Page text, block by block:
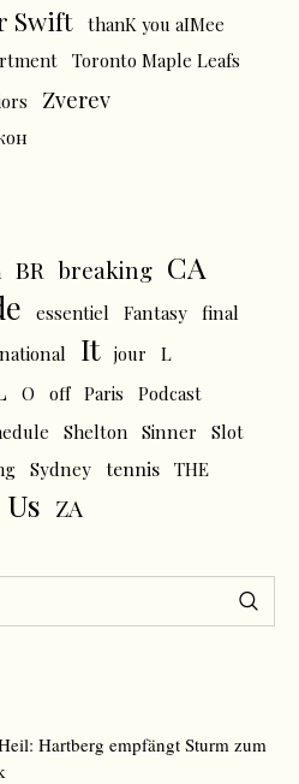
Swift thanK you aIMee
Toronto Maple Leafs
Zverev
BR breaking CA
essentiel Fantasy final
It jour L
O off Paris
Podcast
Shelton Sinner
Slot
Sydney tennis THE
Us ZA
Hartberg empfängt Sturm zum